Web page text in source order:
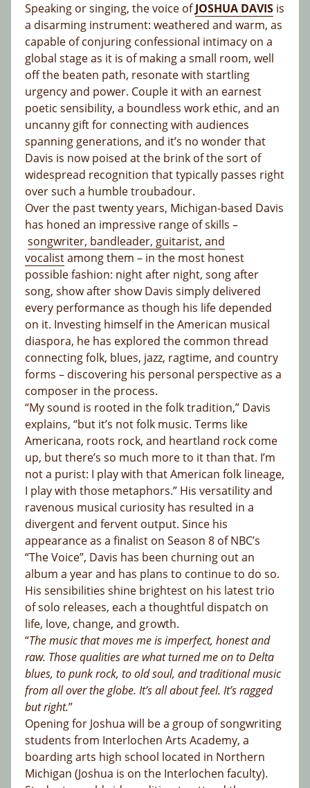
Speaking or singing, the voice ofJOSHUA DAVIS is
a disarming instrument: weathered and warm, as
capable of conjuring confessional intimacy on a
global stage as it is of making a small room, well
off the beaten path, resonate with startling
urgency and power. Couple it with an earnest
poetic sensibility, a boundless work ethic, and an
uncanny gift for connecting with audiences
spanning generations, and it’s no wonder that
Davis is now poised at the brink of the sort of
widespread recognition that typically passes right
over such a humble troubadour.
Over the past twenty years, Michigan-based Davis
has honed an impressive range of skills –
songwriter, bandleader, guitarist, and
vocalistamong them – in the most honest
possible fashion: night after night, song after
song, show after show Davis simply delivered
every performance as though his life depended
on it. Investing himself in the American musical
diaspora, he has explored the common thread
connecting folk, blues, jazz, ragtime, and country
forms – discovering his personal perspective as a
composer in the process.
“My sound is rooted in the folk tradition,” Davis
explains, “but it’s not folk music. Terms like
Americana, roots rock, and heartland rock come
up, but there’s so much more to it than that. I’m
not a purist: I play with that American folk lineage,
I play with those metaphors.” His versatility and
ravenous musical curiosity has resulted in a
divergent and fervent output. Since his
appearance as a finalist on Season 8 of NBC’s
“The Voice”, Davis has been churning out an
album a year and has plans to continue to do so.
His sensibilities shine brightest on his latest trio
of solo releases, each a thoughtful dispatch on
life, love, change, and growth.
“The music that moves me is imperfect, honest and
raw. Those qualities are what turned me on to Delta
blues, to punk rock, to old soul, and traditional music
from all over the globe. It’s all about feel. It’s ragged
but right.”
Opening for Joshua will be a group of songwriting
students from Interlochen Arts Academy, a
boarding arts high school located in Northern
Michigan (Joshua is on the Interlochen faculty).